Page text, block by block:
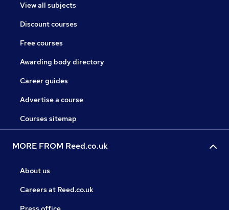
View all subjects
Discount courses
Free courses
Awarding body directory
Career guides
Advertise a course
Courses sitemap
MORE FROM Reed.co.uk
About us
Careers at Reed.co.uk